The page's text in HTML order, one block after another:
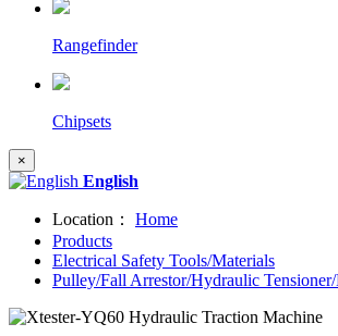
Rangefinder
Chipsets
×
English
Location：
Home
Products
Electrical Safety Tools/Materials
Pulley/Fall Arrestor/Hydraulic